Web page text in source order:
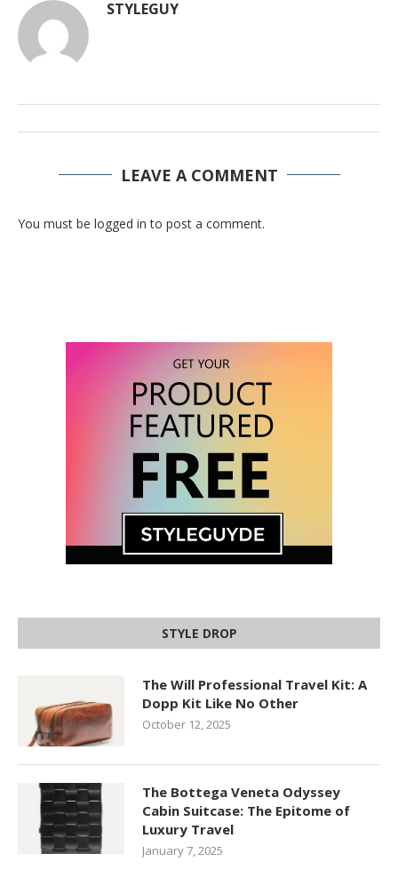
STYLEGUY
LEAVE A COMMENT
You must be logged in to post a comment.
STYLE DROP
The Will Professional Travel Kit: A
Dopp Kit Like No Other
October 12, 2025
The Bottega Veneta Odyssey
Cabin Suitcase: The Epitome of
Luxury Travel
January 7, 2025